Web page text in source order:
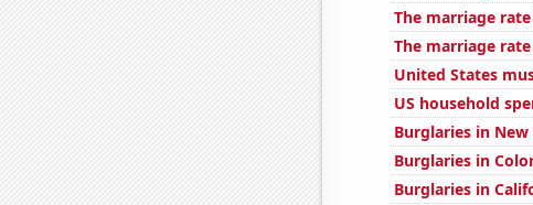
The marriage rate
The marriage
United States
US household
Burglaries in New
Burglaries in
Burglaries in